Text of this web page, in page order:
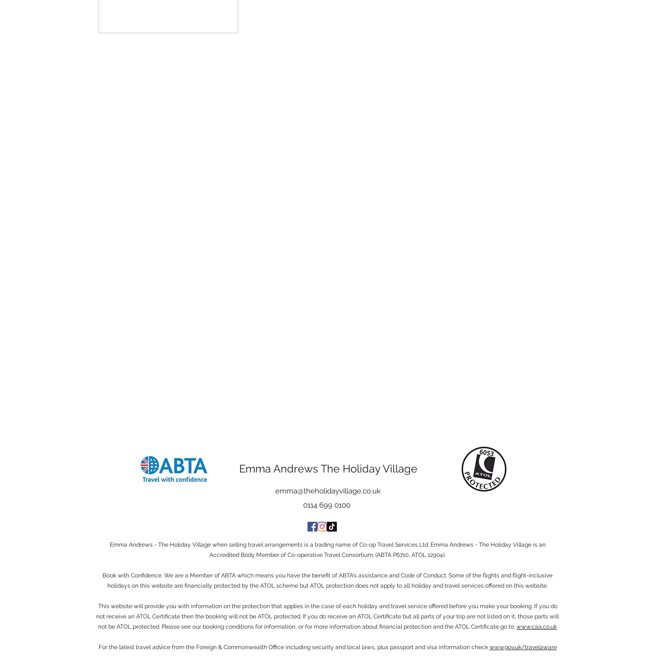
Emma Andrews The Holiday Village
emma@theholidayvillage.co.uk
0114 699 0100
Emma Andrews - The Holiday Village when selling travel arrangements is a trading name of Co-op Travel Services Ltd. Emma Andrews - The Holiday Village is an
Accredited Body Member of Co-operative Travel Consortium. (ABTA P6710, ATOL 12904).
Book with Confidence. We are a Member of ABTA which means you have the benefit of ABTA's assistance and Code of Conduct. Some of the flights and flight-inclusive
holidays on this website are financially protected by the ATOL scheme but ATOL protection does not apply to all holiday and travel services offered on this website.
This website will provide you with information on the protection that applies in the case of each holiday and travel service offered before you make your booking. If you do
not receive an ATOL Certificate then the booking will not be ATOL protected. If you do receive an ATOL Certificate but all parts of your trip are not listed on it, those parts will
not be ATOL protected. Please see our booking conditions for information, or for more information about financial protection and the ATOL Certificate go to: www.caa.co.uk
For the latest travel advice from the Foreign & Commonwealth Office including security and local laws, plus passport and visa information check www.gov.uk/travelaware